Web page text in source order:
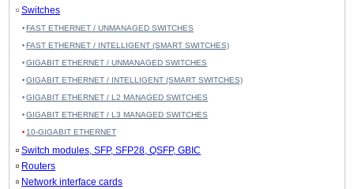
Switches
FAST ETHERNET / UNMANAGED SWITCHES
FAST ETHERNET / INTELLIGENT (SMART SWITCHES)
GIGABIT ETHERNET / UNMANAGED SWITCHES
GIGABIT ETHERNET / INTELLIGENT (SMART SWITCHES)
GIGABIT ETHERNET / L2 MANAGED SWITCHES
GIGABIT ETHERNET / L3 MANAGED SWITCHES
10-GIGABIT ETHERNET
Switch modules, SFP, SFP28, QSFP, GBIC
Routers
Network interface cards